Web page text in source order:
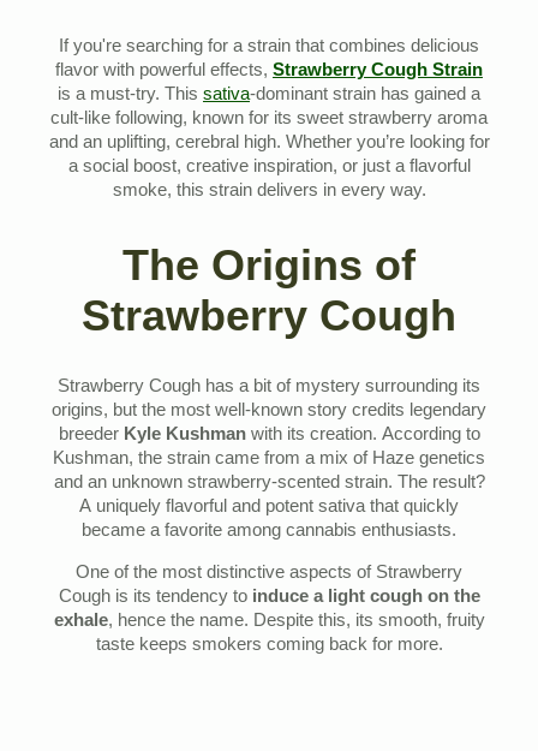
If you're searching for a strain that combines delicious
flavor with powerful effects, Strawberry Cough Strain
is a must-try. This sativa-dominant strain has gained a
cult-like following, known for its sweet strawberry aroma
and an uplifting, cerebral high. Whether you’re looking for
a social boost, creative inspiration, or just a flavorful
smoke, this strain delivers in every way.
The Origins of
Strawberry Cough
Strawberry Cough has a bit of mystery surrounding its
origins, but the most well-known story credits legendary
breeder Kyle Kushmanwith its creation. According to
Kushman, the strain came from a mix of Haze genetics
and an unknown strawberry-scented strain. The result?
A uniquely flavorful and potent sativa that quickly
became a favorite among cannabis enthusiasts.
One of the most distinctive aspects of Strawberry
Cough is its tendency to induce a light cough on the
exhale, hence the name. Despite this, its smooth, fruity
taste keeps smokers coming back for more.